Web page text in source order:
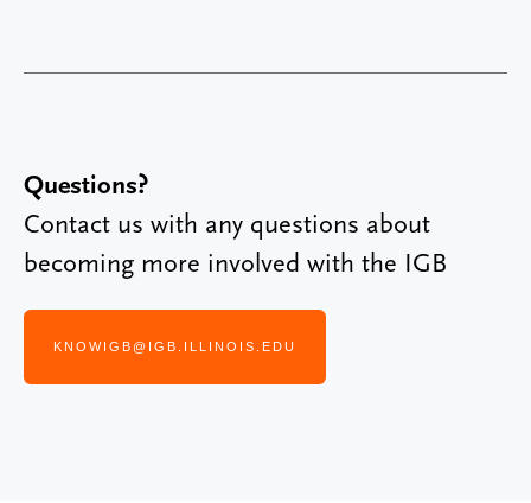
Questions?
Contact us with any questions about
becoming more involved with the IGB
KNOWIGB@IGB.ILLINOIS.EDU